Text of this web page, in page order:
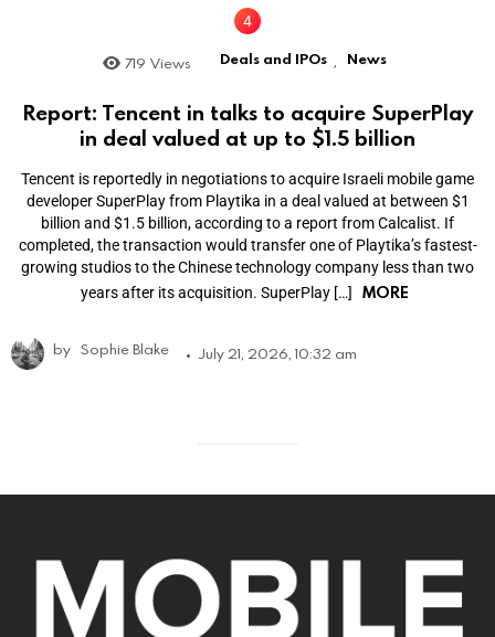
719 Views Deals and IPOs , News
Report: Tencent in talks to acquire SuperPlay
in deal valued at up to $1.5 billion
Tencent is reportedly in negotiations to acquire Israeli mobile game
developer SuperPlay from Playtika in a deal valued at between $1
billion and $1.5 billion, according to a report from Calcalist. If
completed, the transaction would transfer one of Playtika’s fastest-
growing studios to the Chinese technology company less than two
years after its acquisition. SuperPlay […]
MORE
by Sophie Blake July 21, 2026, 10:32 am